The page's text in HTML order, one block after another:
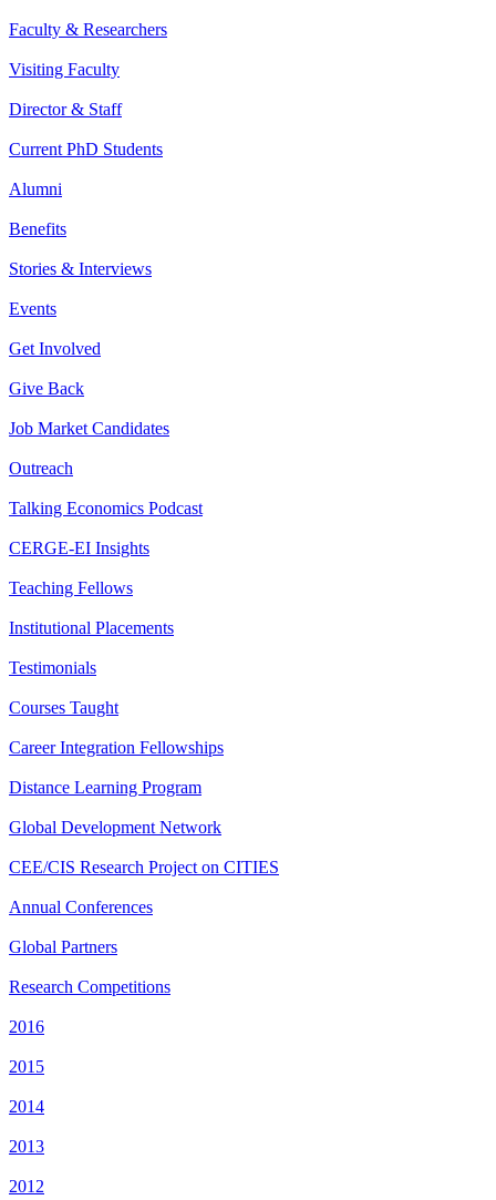
Faculty & Researchers
Visiting Faculty
Director & Staff
Current PhD Students
Alumni
Benefits
Stories & Interviews
Events
Get Involved
Give Back
Job Market Candidates
Outreach
Talking Economics Podcast
CERGE-EI Insights
Teaching Fellows
Institutional Placements
Testimonials
Courses Taught
Career Integration Fellowships
Distance Learning Program
Global Development Network
CEE/CIS Research Project on CITIES
Annual Conferences
Global Partners
Research Competitions
2016
2015
2014
2013
2012